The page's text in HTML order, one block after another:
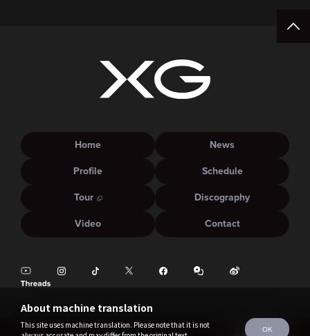
About machine translation
This site uses machine translation. Please note that it is not
OK
Home
News
Profile
Schedule
Tour
Discography
Video
Contact